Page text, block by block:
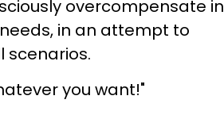
overcompensate in
in an attempt to
scenarios.
you want!"